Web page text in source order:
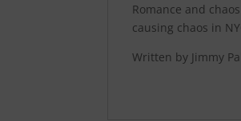
Romance and
causing chaos in
Written by Jimmy